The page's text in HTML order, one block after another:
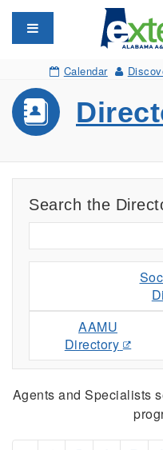
Toggle navigation
Calendar
Search the
AAMU
Directory
Agents and Specialists